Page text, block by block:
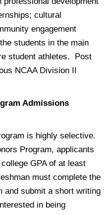
cultural
engagement
students in the main
student athletes. Post
NCAA Division II
Admissions
is highly selective.
Program, applicants
GPA of at least
must complete the
and submit a short writing
in being